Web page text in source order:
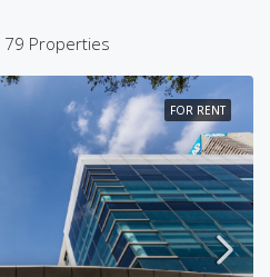
79 Properties
FOR RENT